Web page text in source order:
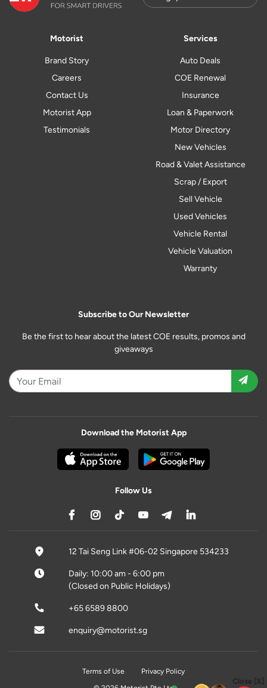
Close [X]
Motorist
Brand Story
Careers
Contact Us
Motorist App
Testimonials
Services
Auto Deals
COE Renewal
Insurance
Loan & Paperwork
Motor Directory
New Vehicles
Road & Valet Assistance
Scrap / Export
Sell Vehicle
Used Vehicles
Vehicle Rental
Vehicle Valuation
Warranty
Subscribe to Our Newsletter
Be the first to hear about the latest COE results, promos and
giveaways
Download the Motorist App
Follow Us
12 Tai Seng Link #06-02 Singapore 534233
Daily: 10:00 am - 6:00 pm
(Closed on Public Holidays)
+65 6589 8800
enquiry@motorist.sg
Terms of Use
Privacy Policy